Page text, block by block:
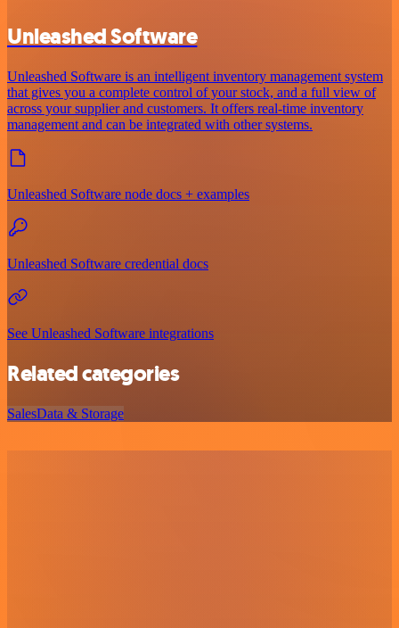
Unleashed Software
Unleashed Software is an intelligent inventory management system
that gives you a complete control of your stock, and a full view of
across your supplier and customers. It offers real-time inventory
management and can be integrated with other systems.
Unleashed Software node docs + examples
Unleashed Software credential docs
See Unleashed Software integrations
Related categories
SalesData & Storage